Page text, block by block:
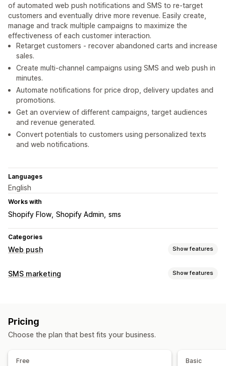
of automated web push notifications and SMS to re-target
customers and eventually drive more revenue. Easily create,
manage and track multiple campaigns to maximize the
effectiveness of each customer interaction.
Retarget customers - recover abandoned carts and increase
sales.
Create multi-channel campaigns using SMS and web push in
minutes.
Automate notifications for price drop, delivery updates and
promotions.
Get an overview of different campaigns, target audiences
and revenue generated.
Convert potentials to customers using personalized texts
and web notifications.
Languages
English
Works with
Shopify Flow Shopify Admin sms
Categories
Web push Show features
Notification types
Subscriber management
Auto-notifications
Subscriber list Opt-in
SMS marketing Show features
Personalized messages
Real-time analytics ROI tracking Segmentation
Pricing
Choose the plan that best fits your business.
Free Basic